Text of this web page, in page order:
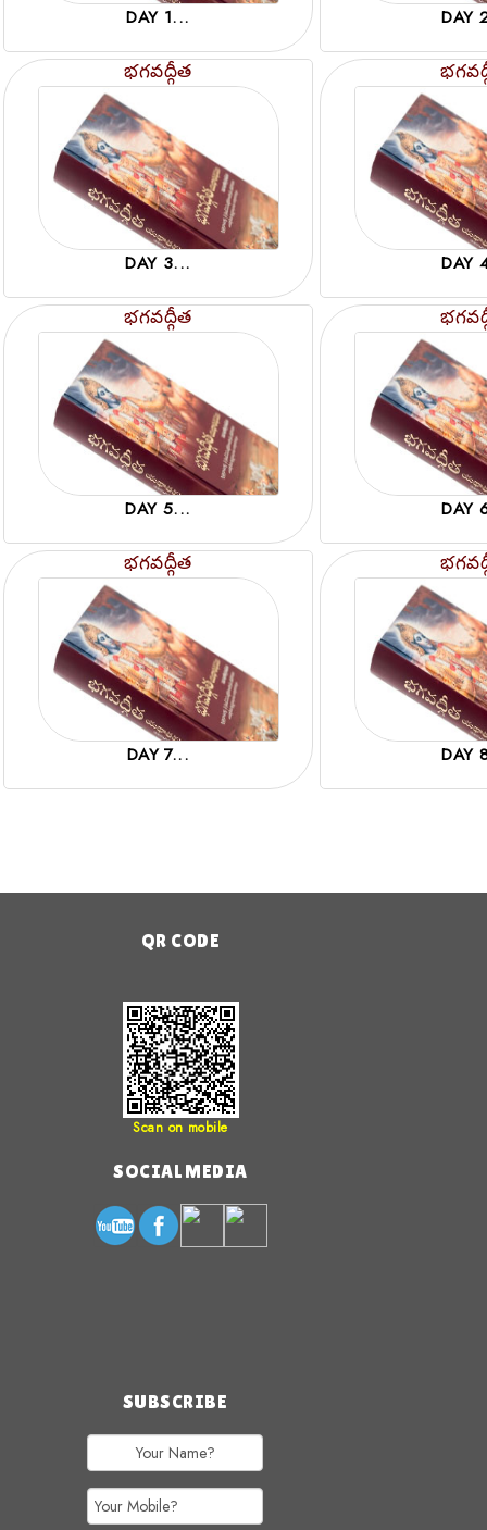
DAY 1... DAY
భగవద్గీత
DAY 3... DAY
భగవద్గీత
DAY 5... DAY
భగవద్గీత
DAY 7... DAY
QR CODE
Scan on mobile
SOCIAL MEDIA
SUBSCRIBE